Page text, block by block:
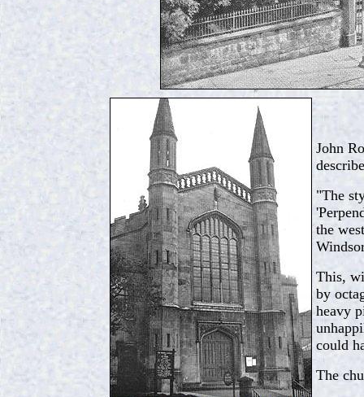
John
"The
the
This,
by
heavy
could
The